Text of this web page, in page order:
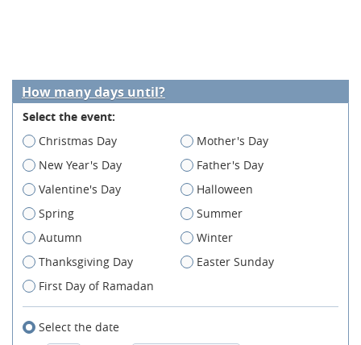
How many days until?
Select the event:
Christmas Day
Mother's Day
New Year's Day
Father's Day
Valentine's Day
Halloween
Spring
Summer
Autumn
Winter
Thanksgiving Day
Easter Sunday
First Day of Ramadan
Select the date